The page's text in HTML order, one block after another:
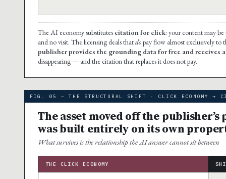
The AI economy substitutes citation for click: your content may
and no visit. The licensing deals thatdopay flow almost exclusively
publisher provides the grounding data for free and receives
disappearing — and the citation that replaces it does not pay.
FIG. 05 — THE STRUCTURAL SHIFT · CLICK ECONOMY →
The asset moved off the
was built entirely on its own
What survives is the relationship the AI answer cannot sit between
THE CLICK ECONOMY